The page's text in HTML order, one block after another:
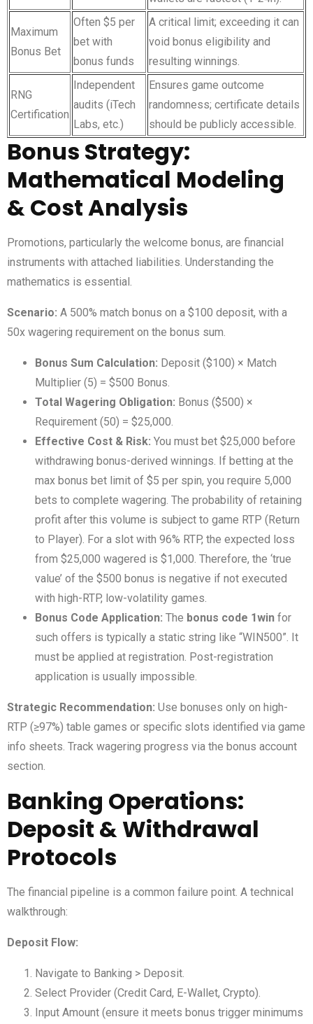
Maximum
Bonus Bet
Often $5 per
bet with
bonus funds
A critical limit; exceeding it can
void bonus eligibility and
resulting winnings.
RNG
Certification
Independent
audits (iTech
Labs, etc.)
Ensures game outcome
randomness; certificate details
should be publicly accessible.
Bonus Strategy:
Mathematical Modeling
& Cost Analysis
Promotions, particularly the welcome bonus, are financial
instruments with attached liabilities. Understanding the
mathematics is essential.
Scenario: A 500% match bonus on a $100 deposit, with a
50x wagering requirement on the bonus sum.
Bonus Sum Calculation: Deposit ($100) × Match
Multiplier (5) = $500 Bonus.
Total Wagering Obligation: Bonus ($500) ×
Requirement (50) = $25,000.
Effective Cost & Risk: You must bet $25,000 before
withdrawing bonus-derived winnings. If betting at the
max bonus bet limit of $5 per spin, you require 5,000
bets to complete wagering. The probability of retaining
profit after this volume is subject to game RTP (Return
to Player). For a slot with 96% RTP, the expected loss
from $25,000 wagered is $1,000. Therefore, the ‘true
value’ of the $500 bonus is negative if not executed
with high-RTP, low-volatility games.
Bonus Code Application: The bonus code 1win for
such offers is typically a static string like “WIN500”. It
must be applied at registration. Post-registration
application is usually impossible.
Strategic Recommendation: Use bonuses only on high-
RTP (≥97%) table games or specific slots identified via game
info sheets. Track wagering progress via the bonus account
section.
Banking Operations:
Deposit & Withdrawal
Protocols
The financial pipeline is a common failure point. A technical
walkthrough:
Deposit Flow:
Navigate to Banking > Deposit.
Select Provider (Credit Card, E-Wallet, Crypto).
Input Amount (ensure it meets bonus trigger minimums